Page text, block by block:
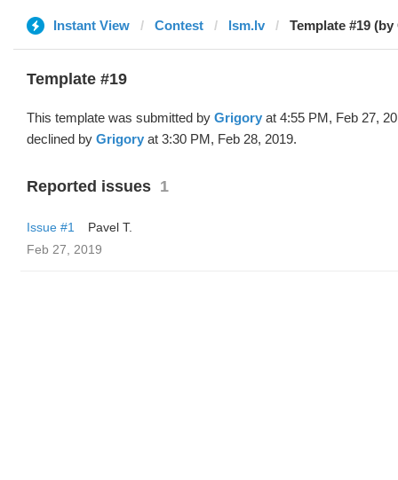
Instant View Contest lsm.lv Template #19
Template #19
This template was submitted by Grigory at 4:55 PM, Feb 27,
declined by Grigory at 3:30 PM, Feb 28, 2019.
Reported issues 1
Issue #1
Pavel T.
Feb 27, 2019